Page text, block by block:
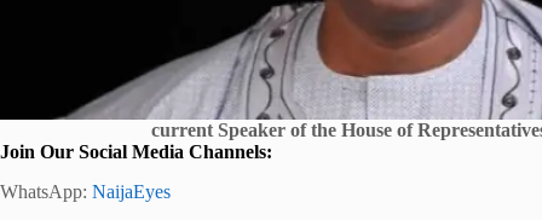
current Speaker of the House of
Join Our Social Media Channels:
WhatsApp: NaijaEyes